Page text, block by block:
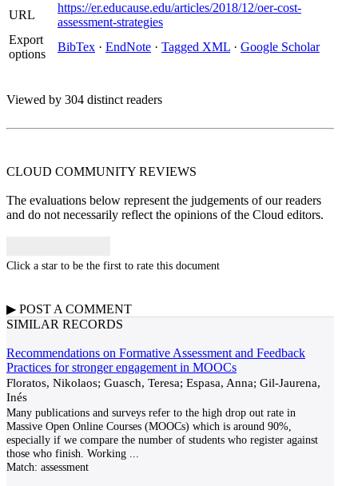
URL
https://er.educause.edu/articles/2018/12/oer-cost-
assessment-strategies
Export
options
BibTex · EndNote · Tagged XML · Google Scholar
Viewed by 304 distinct readers
CLOUD COMMUNITY REVIEWS
The evaluations below represent the judgements of our readers
and do not necessarily reflect the opinions of the Cloud editors.
Click a star to be the first to rate this document
▶ POST A COMMENT
SIMILAR RECORDS
Recommendations on Formative Assessment and Feedback
Practices for stronger engagement in MOOCs
Floratos, Nikolaos; Guasch, Teresa; Espasa, Anna; Gil-Jaurena,
Inés
Many publications and surveys refer to the high drop out rate in
Massive Open Online Courses (MOOCs) which is around 90%,
especially if we compare the number of students who register against
those who finish. Working
Match: assessment